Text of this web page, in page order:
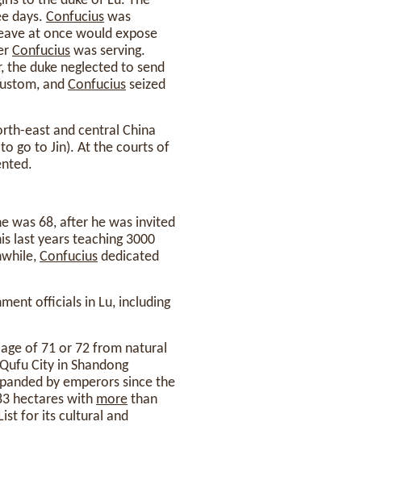
days. Confucius was
at once would expose
Confucius was serving.
duke neglected to send
and Confucius seized
east and central China
to go to Jin). At the courts of
was 68, after he was invited
last years teaching 3000
Confucius dedicated
officials in Lu, including
of 71 or 72 from natural
City in Shandong
by emperors since the
hectares with more than
for its cultural and